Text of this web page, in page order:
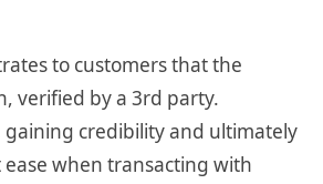
to customers that the
verified by a 3rd party.
credibility and ultimately
when transacting with